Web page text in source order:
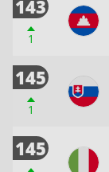
143
1
145
1
145